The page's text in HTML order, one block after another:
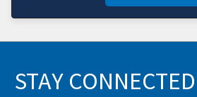
STAY CONNECTED